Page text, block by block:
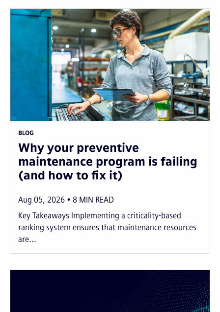
BLOG
Why your preventive
maintenance program is failing
(and how to fix it)
Aug 05, 2026 8 MIN READ
Key Takeaways Implementing a criticality-based
ranking system ensures that maintenance resources
are...